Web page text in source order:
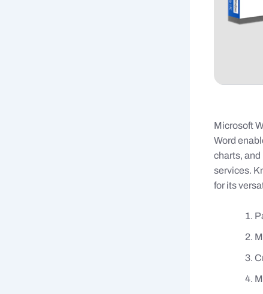
Microsoft
Word
charts,
services.
for its